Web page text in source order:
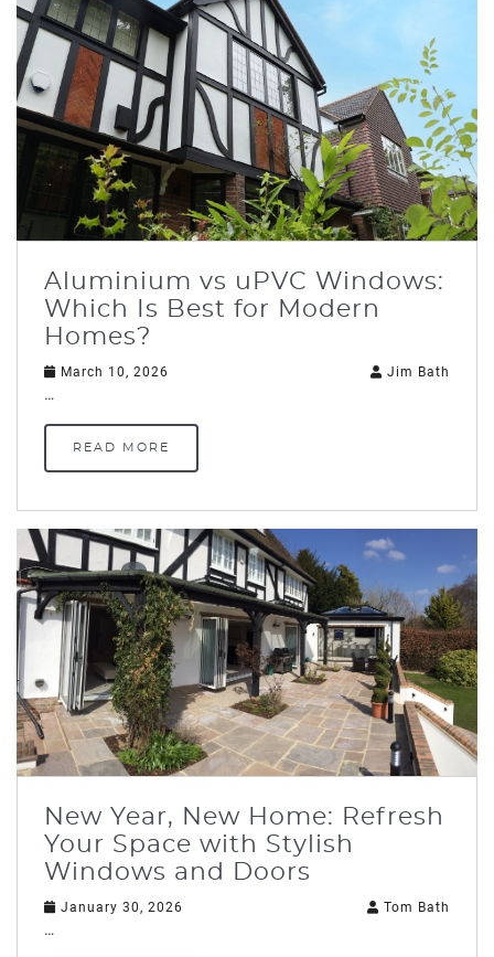
Aluminium vs uPVC Windows:
Which Is Best for Modern
Homes?
March 10, 2026 Jim Bath
…
READ MORE
New Year, New Home: Refresh
Your Space with Stylish
Windows and Doors
January 30, 2026 Tom Bath
…